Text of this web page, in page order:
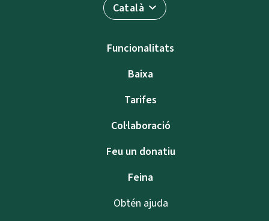
Català
Funcionalitats
Baixa
Tarifes
Col·laboració
Feu un donatiu
Feina
Obtén ajuda